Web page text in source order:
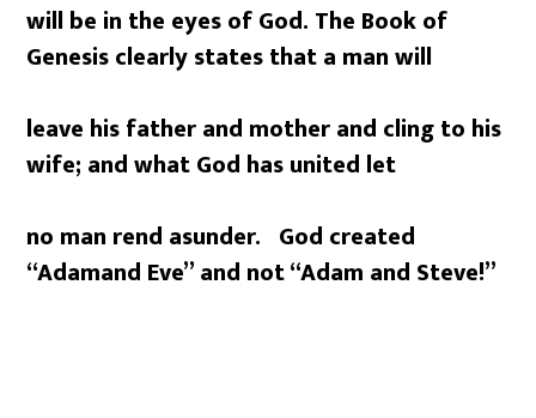
will be in the eyes of God. The Book of
Genesis clearly states that a man will
leave his father and mother and cling to his
wife; and what God has united let
no man rend asunder. God created
“Adamand Eve” and not “Adam and Steve!”